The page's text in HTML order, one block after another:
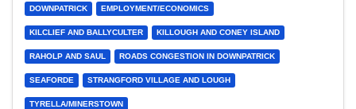
DOWNPATRICK EMPLOYMENT/ECONOMICS
KILCLIEF AND BALLYCULTER KILLOUGH AND CONEY ISLAND
RAHOLP AND SAUL ROADS CONGESTION IN DOWNPATRICK
SEAFORDE STRANGFORD VILLAGE AND LOUGH
TYRELLA/MINERSTOWN